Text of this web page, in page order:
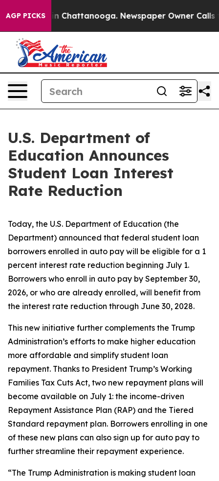
AGP PICKS
Chaos in Chattanooga. Newspaper Owner Calls the
U.S. Department of
Education Announces
Student Loan Interest
Rate Reduction
Today, the U.S. Department of Education (the
Department) announced that federal student loan
borrowers enrolled in auto pay will be eligible for a 1
percent interest rate reduction beginning July 1.
Borrowers who enroll in auto pay by September 30,
2026, or who are already enrolled, will benefit from
the interest rate reduction through June 30, 2028.
This new initiative further complements the Trump
Administration’s efforts to make higher education
more affordable and simplify student loan
repayment. Thanks to President Trump’s Working
Families Tax Cuts Act, two new repayment plans will
become available on July 1: the income-driven
Repayment Assistance Plan (RAP) and the Tiered
Standard repayment plan. Borrowers enrolling in one
of these new plans can also sign up for auto pay to
further streamline their repayment experience.
“The Trump Administration is making student loan